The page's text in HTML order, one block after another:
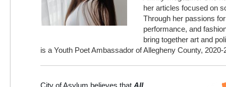
her articles focused on
Through her passions
performance, and
bring together art and
is a Youth Poet Ambassador of Allegheny County, 2020-
City of Asylum believes that All